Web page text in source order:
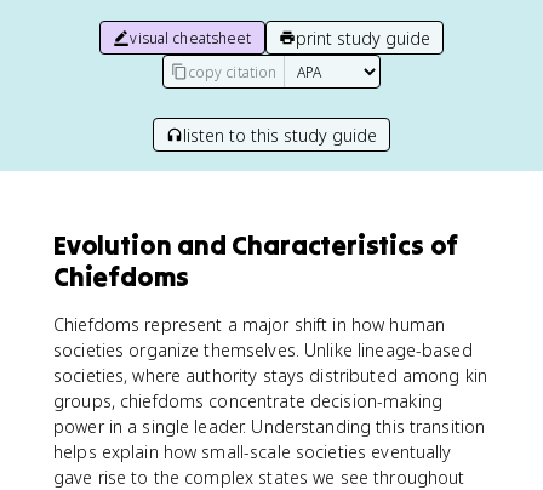
visual cheatsheet print study guide
copy citation
listen to this study guide
Evolution and Characteristics of
Chiefdoms
Chiefdoms represent a major shift in how human
societies organize themselves. Unlike lineage-based
societies, where authority stays distributed among kin
groups, chiefdoms concentrate decision-making
power in a single leader. Understanding this transition
helps explain how small-scale societies eventually
gave rise to the complex states we see throughout